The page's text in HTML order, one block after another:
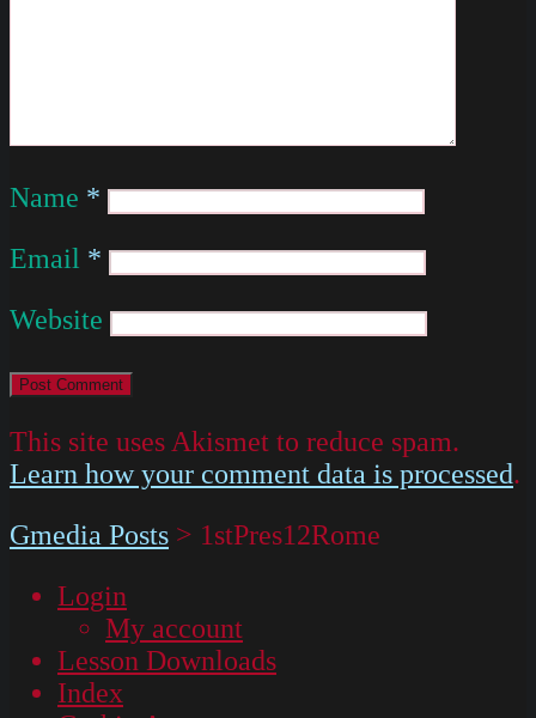
Name *
Email *
Website
This site uses Akismet to reduce spam.
Learn how your comment data is processed.
Gmedia Posts > 1stPres12Rome
Login
My account
Lesson Downloads
Index